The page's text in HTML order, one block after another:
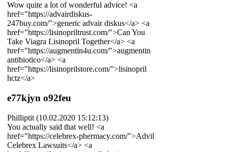
Wow quite a lot of wonderful advice! <a
href="https://advairdiskus-
247buy.com/">generic advair diskus</a> <a
href="https://lisinopriltrust.com/">Can You
Take Viagra Lisinopril Together</a> <a
href="https://augmentin4u.com/">augmentin
antibiotico</a> <a
href="https://lisinoprilstore.com/">lisinopril
hctz</a>
e77kjyn o92feu
Philliptit (10.02.2020 15:12:13)
You actually said that well! <a
href="https://celebrex-phermacy.com/">Advil
Celebrex Lawsuits</a> <a